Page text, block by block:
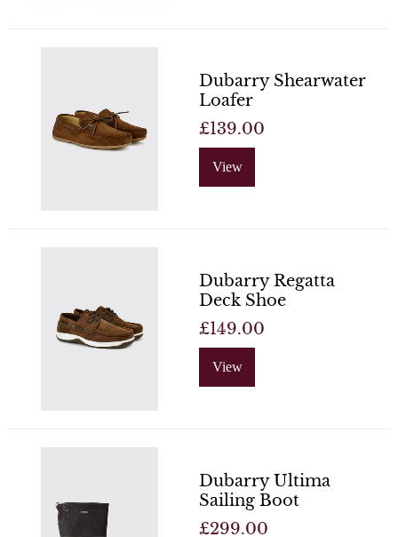
Dubarry Shearwater
Loafer
£139.00
View
Dubarry Regatta
Deck Shoe
£149.00
View
Dubarry Ultima
Sailing Boot
£299.00